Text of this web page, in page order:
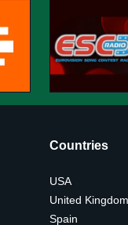
Countries
USA
United Kingdom
Spain